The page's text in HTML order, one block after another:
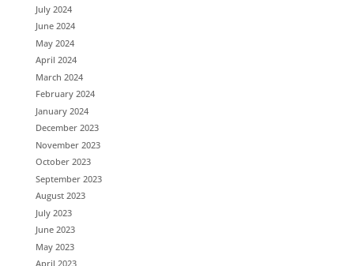
July 2024
June 2024
May 2024
April 2024
March 2024
February 2024
January 2024
December 2023
November 2023
October 2023
September 2023
August 2023
July 2023
June 2023
May 2023
April 2023